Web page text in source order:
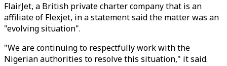
FlairJet, a British private charter company that is an
affiliate of Flexjet, in a statement said the matter was an
"evolving situation".
"We are continuing to respectfully work with the
Nigerian authorities to resolve this situation," it said.